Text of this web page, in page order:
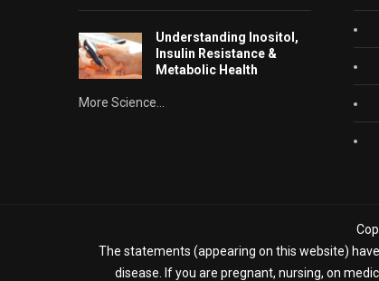
Understanding Inositol,
Insulin Resistance &
Metabolic Health
More Science...
The statements (appearing on this website)
disease. If you are pregnant, nursing, on